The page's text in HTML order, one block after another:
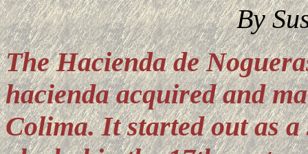
By
The Hacienda de
hacienda acquired and
Colima. It started out as